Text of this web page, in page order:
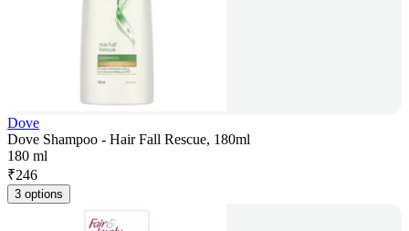
Dove
Dove Shampoo - Hair Fall Rescue, 180ml
180 ml
₹246
3 options